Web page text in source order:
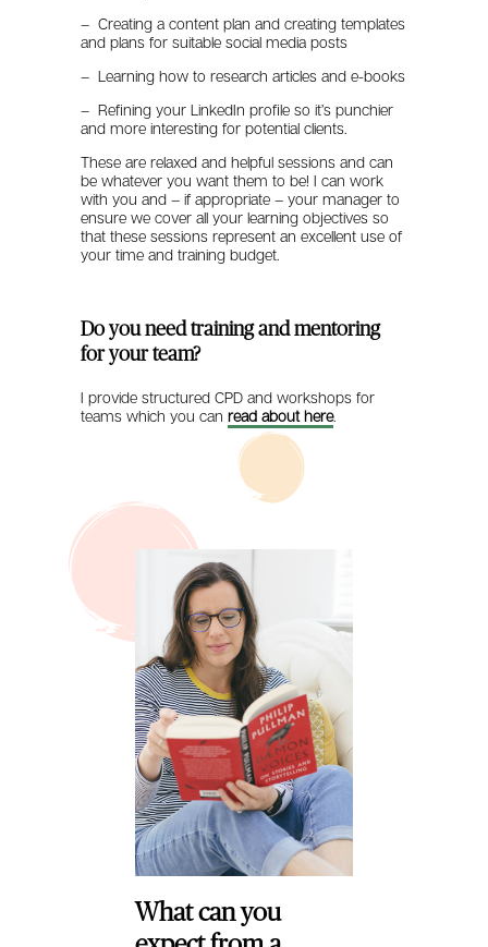
– Creating a content plan and creating templates
and plans for suitable social media posts
– Learning how to research articles and e-books
– Refining your LinkedIn profile so it’s punchier
and more interesting for potential clients.
These are relaxed and helpful sessions and can
be whatever you want them to be! I can work
with you and – if appropriate – your manager to
ensure we cover all your learning objectives so
that these sessions represent an excellent use of
your time and training budget.
Do you need training and mentoring
for your team?
I provide structured CPD and workshops for
teams which you canread about here.
What can you